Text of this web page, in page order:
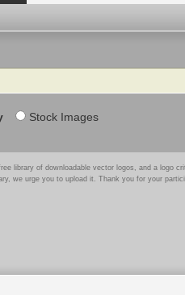
Stock Images
library of downloadable vector logos, and a logo
we urge you to upload it. Thank you for your